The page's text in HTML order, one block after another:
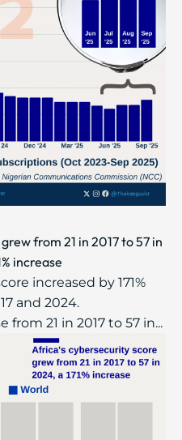
from 21 in 2017 to 57 in
increase
increased by 171%
and 2024.
from 21 in 2017 to 57 in...